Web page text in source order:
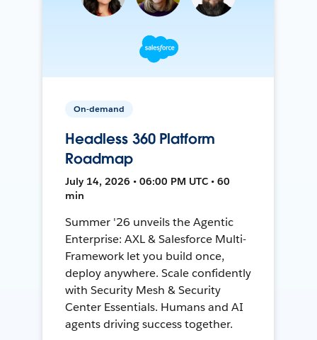
On-demand
Headless 360 Platform
Roadmap
July 14, 2026 • 06:00 PM UTC • 60
min
Summer '26 unveils the Agentic
Enterprise: AXL & Salesforce Multi-
Framework let you build once,
deploy anywhere. Scale confidently
with Security Mesh & Security
Center Essentials. Humans and AI
agents driving success together.